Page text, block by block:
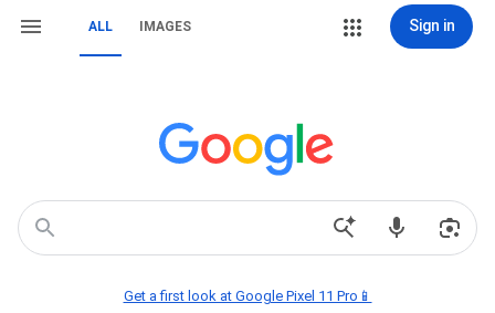
ALL IMAGES Sign in
Get a first look at Google Pixel 11 Pro📱